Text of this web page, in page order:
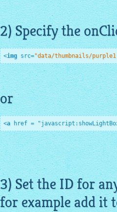
2) Specify the
<img src="data/thumbnails/
or
<a href = "
3) Set the ID for
for example add it